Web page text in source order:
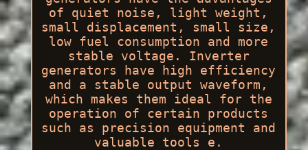
of quiet noise, light weight,
small displacement, small size,
low fuel consumption and more
stable voltage. Inverter
generators have high efficiency
and a stable output waveform,
which makes them ideal for the
operation of certain products
such as precision equipment and
valuable tools e.